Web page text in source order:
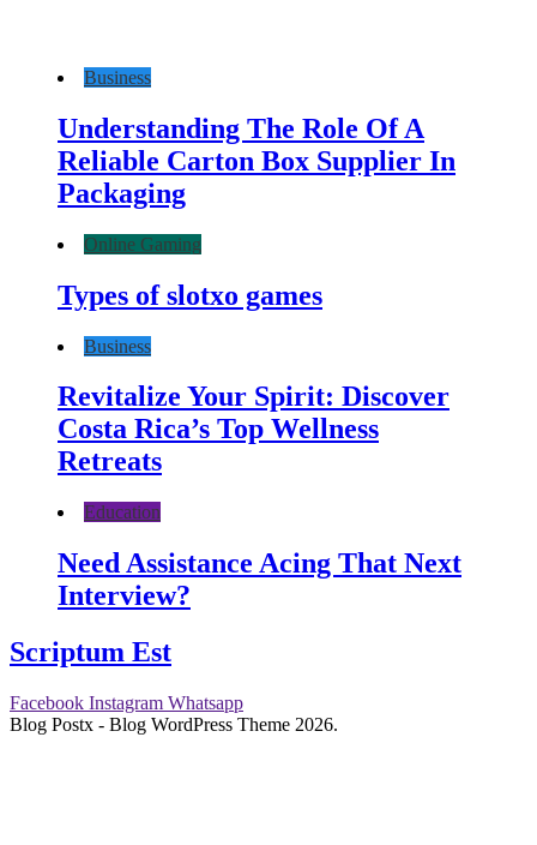
Business
Understanding The Role Of A
Reliable Carton Box Supplier In
Packaging
Online Gaming
Types of slotxo games
Business
Revitalize Your Spirit: Discover
Costa Rica’s Top Wellness
Retreats
Education
Need Assistance Acing That Next
Interview?
Scriptum Est
Facebook Instagram Whatsapp
Blog Postx - Blog WordPress Theme 2026.